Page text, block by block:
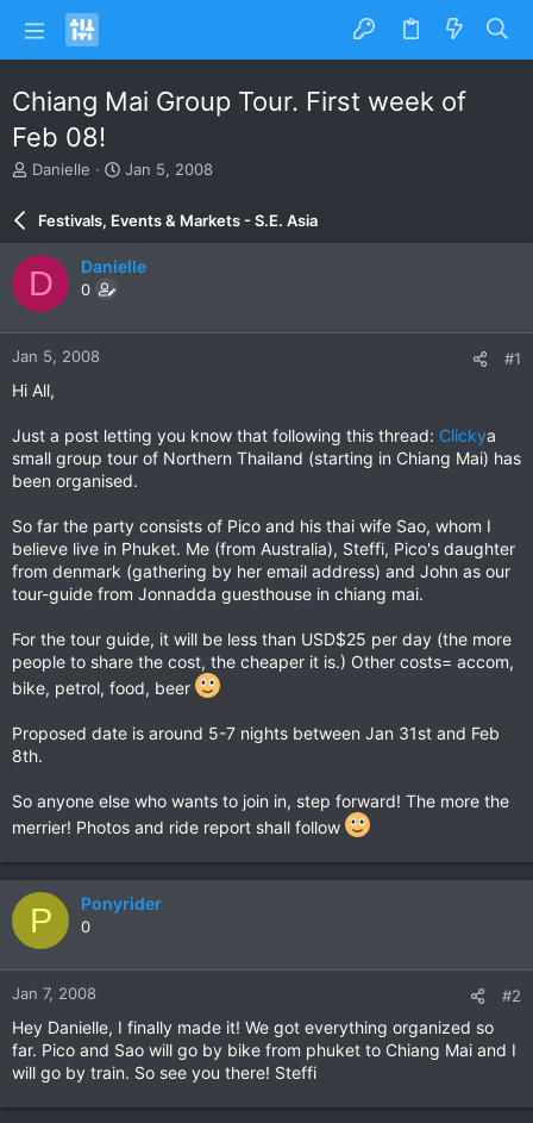
Chiang Mai Group Tour. First week of
Feb 08!
T
e
a
d
s
t
a
r
t
Danielle
S
r
d
e
Jan 5, 2008
Festivals, Events & Markets - S.E. Asia
D Danielle
0
Jan 5, 2008 #1
Hi All,
Just a post letting you know that following this thread: Clickya
small group tour of Northern Thailand (starting in Chiang Mai) has
been organised.
So far the party consists of Pico and his thai wife Sao, whom I
believe live in Phuket. Me (from Australia), Steffi, Pico's daughter
from denmark (gathering by her email address) and John as our
tour-guide from Jonnadda guesthouse in chiang mai.
For the tour guide, it will be less than USD$25 per day (the more
people to share the cost, the cheaper it is.) Other costs= accom,
bike, petrol, food, beer
Proposed date is around 5-7 nights between Jan 31st and Feb
8th.
So anyone else who wants to join in, step forward! The more the
merrier! Photos and ride report shall follow
P Ponyrider
0
Jan 7, 2008 #2
Hey Danielle, I finally made it! We got everything organized so
far. Pico and Sao will go by bike from phuket to Chiang Mai and I
will go by train. So see you there! Steffi